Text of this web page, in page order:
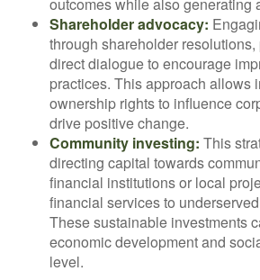
Shareholder advocacy:
through shareholder
direct dialogue to encourage
practices. This approach allows
ownership rights to influence
drive positive change.
Community investing: This
directing capital towards
financial institutions or local
financial services to
These sustainable investments
economic development and
level.